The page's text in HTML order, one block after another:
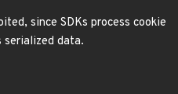
since SDKs process cookie
data.